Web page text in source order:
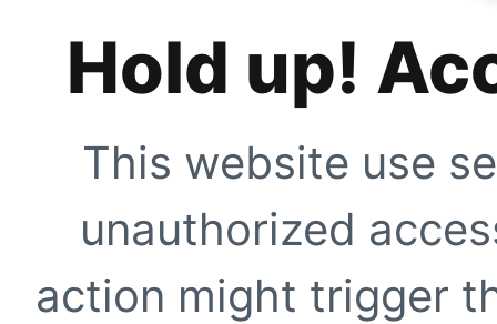
Hold up!
This website use
unauthorized
action might trigger